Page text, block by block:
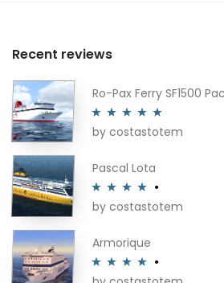
Recent reviews
Ro-Pax Ferry SF1500
Rated5out
by costastotem
Pascal Lota
Rated4
by costastotem
Armorique